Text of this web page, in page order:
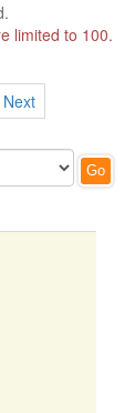
limited to 100.
Next